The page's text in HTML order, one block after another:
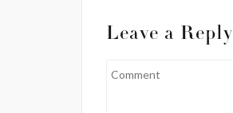
Leave a Reply